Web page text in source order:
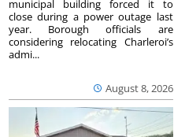
August 8, 2026
municipal building forced it to
close during a power outage last
year. Borough officials are
considering relocating Charleroi’s
admi...